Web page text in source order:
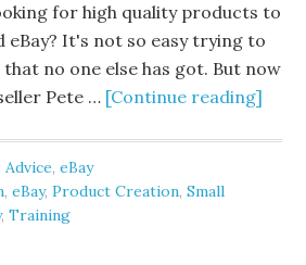
for high quality products to
eBay? It's not so easy trying to
no one else has got. But now
Pete … [Continue reading]
Advice,eBay
,eBay,Product Creation,Small
,Training